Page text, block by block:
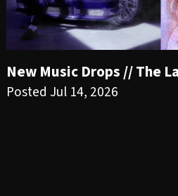
New Music Drops // The
Posted Jul 14, 2026